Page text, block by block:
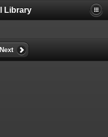
Library
Next